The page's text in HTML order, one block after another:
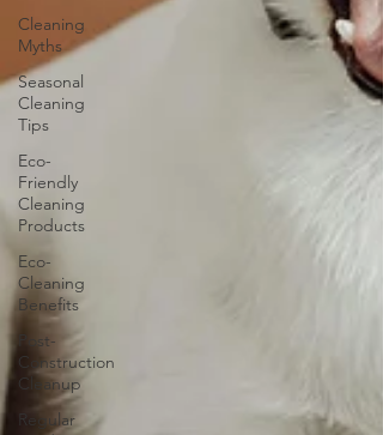
Cleaning
Myths
Seasonal
Cleaning
Tips
Eco-
Friendly
Cleaning
Products
Eco-
Cleaning
Benefits
Post-
Construction
Cleanup
Regular